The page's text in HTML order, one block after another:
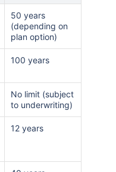
50 years
(depending on
plan option)
100 years
No limit (subject
to underwriting)
12 years